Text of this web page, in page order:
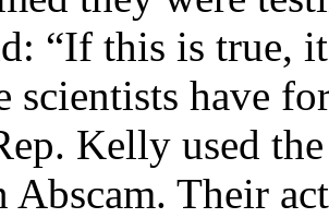
“If this is true,
scientists have
Kelly used
Abscam. Their